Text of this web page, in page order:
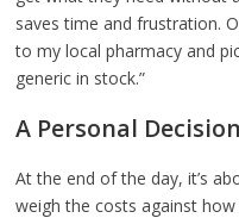
saves time and frustration.
to my local pharmacy and
generic in stock.”
A Personal Decision
At the end of the day, it’s
weigh the costs against